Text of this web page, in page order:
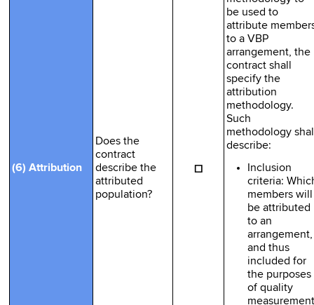
(6) Attribution
Does the
contract
describe the
attributed
population?
☐
be used to
attribute
to a VBP
arrangement, the
contract shall
specify the
attribution
methodology.
Such
methodology
describe:
Inclusion
criteria:
members will
be attributed
to an
arrangement,
and thus
included for
the purposes
of quality
measurement